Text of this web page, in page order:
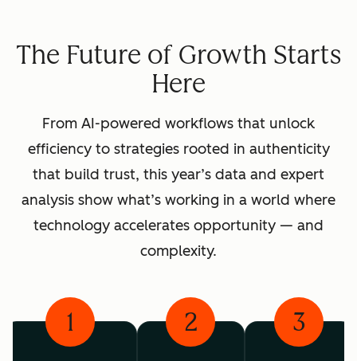
The Future of Growth Starts
Here
From AI-powered workflows that unlock
efficiency to strategies rooted in authenticity
that build trust, this year’s data and expert
analysis show what’s working in a world where
technology accelerates opportunity — and
complexity.
1 2 3